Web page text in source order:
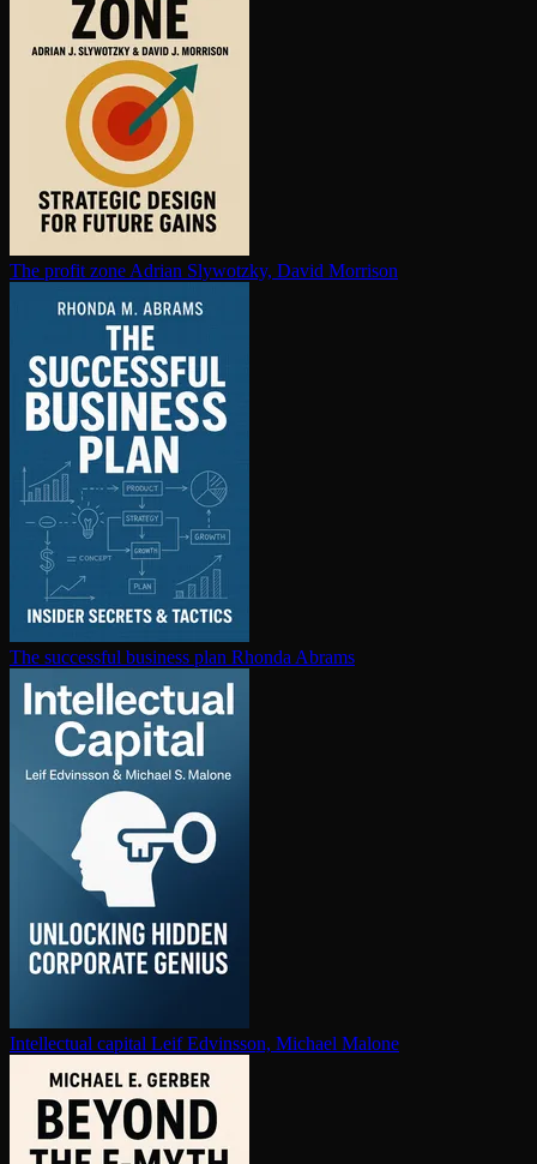
The profit zone Adrian Slywotzky, David Morrison
The successful business plan Rhonda Abrams
In­tel­lec­tu­al capital Leif Edvinsson, Michael Malone